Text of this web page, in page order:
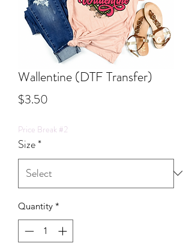
Wallentine (DTF Transfer)
$3.50
Price Break #2
Size*
Quantity *